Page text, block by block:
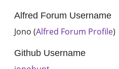
Themes
Alfred Forum Username
Jono (Alfred Forum Profile)
Github Username